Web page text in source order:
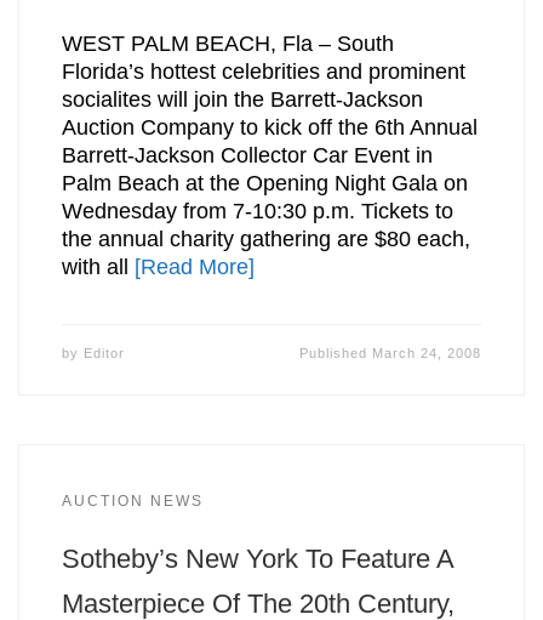
WEST PALM BEACH, Fla – South
Florida’s hottest celebrities and prominent
socialites will join the Barrett-Jackson
Auction Company to kick off the 6th Annual
Barrett-Jackson Collector Car Event in
Palm Beach at the Opening Night Gala on
Wednesday from 7-10:30 p.m. Tickets to
the annual charity gathering are $80 each,
with all [Read More]
by Editor Published March 24, 2008
AUCTION NEWS
Sotheby’s New York To Feature A
Masterpiece Of The 20th Century,